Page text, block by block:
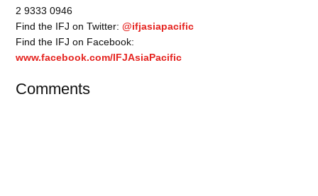
2 9333 0946
Find the IFJ on Twitter:@ifjasiapacific
Find the IFJ on Facebook:
www.facebook.com/IFJAsiaPacific
Comments